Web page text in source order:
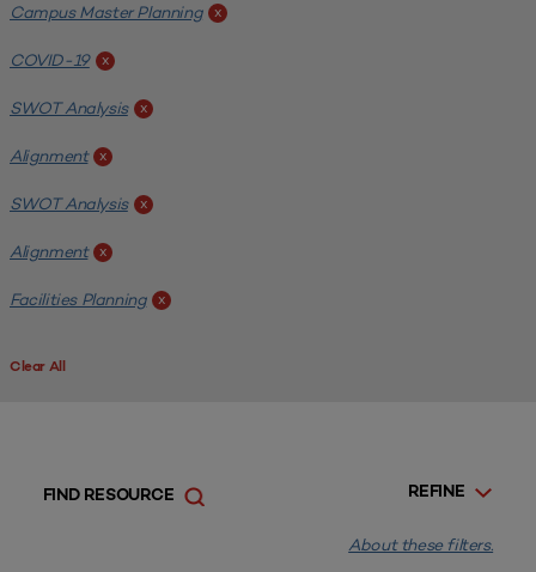
Campus Master Planning x
COVID-19 x
SWOT Analysis x
Alignment x
SWOT Analysis x
Alignment x
Facilities Planning x
Clear All
REFINE
FIND RESOURCE
About these filters.